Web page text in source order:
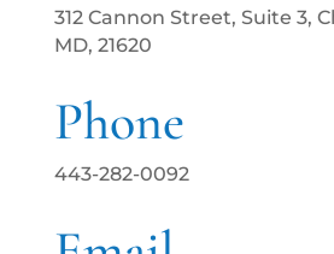
312 Cannon Street, Suite 3,
MD, 21620
Phone
443-282-0092